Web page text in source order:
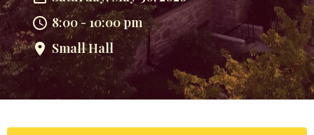
8:00 - 10:00 pm
Small Hall